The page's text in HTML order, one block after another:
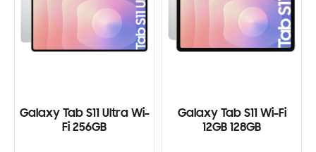
Galaxy Tab S11 Ultra Wi-
Fi 256GB
Galaxy Tab S11 Wi-Fi
12GB 128GB